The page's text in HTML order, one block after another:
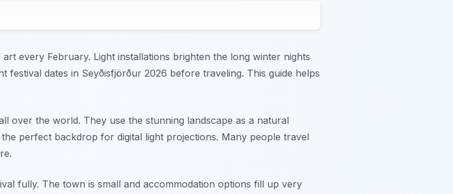
every February. Light installations brighten the long winter nights
festival dates in Seyðisfjörður 2026 before traveling. This guide helps
over the world. They use the stunning landscape as a natural
perfect backdrop for digital light projections. Many people travel
fully. The town is small and accommodation options fill up very